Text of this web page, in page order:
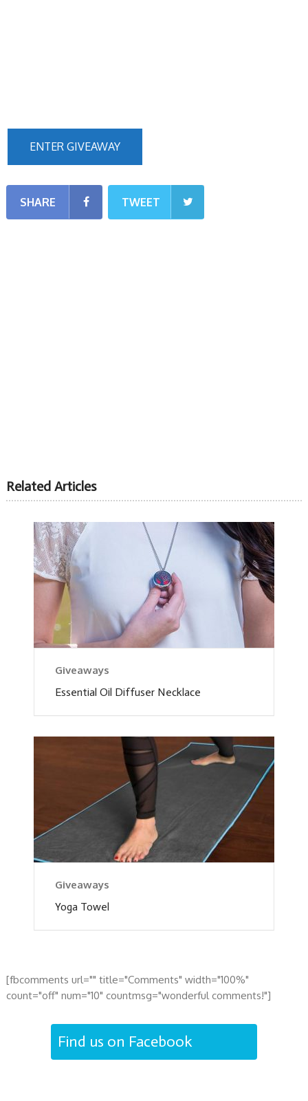
ENTER GIVEAWAY
SHARE TWEET
Related Articles
Giveaways
Essential Oil Diffuser Necklace
Giveaways
Yoga Towel
[fbcomments url="" title="Comments" width="100%"
count="off" num="10" countmsg="wonderful comments!"]
Find us on Facebook